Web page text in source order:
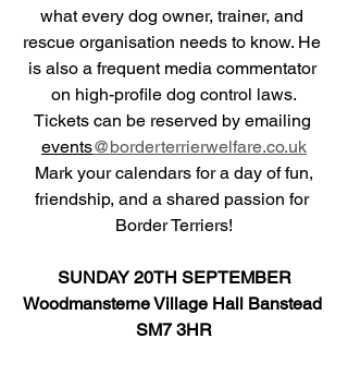
what every dog owner, trainer, and
rescue organisation needs to know. He
is also a frequent media commentator
on high-profile dog control laws.
Tickets can be reserved by emailing
events@borderterrierwelfare.co.uk
friendship, and a shared passion for
Border Terriers!
SUNDAY 20TH SEPTEMBER
Woodmansterne Village Hall Banstead
SM7 3HR